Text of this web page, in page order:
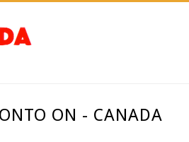
ON - CANADA